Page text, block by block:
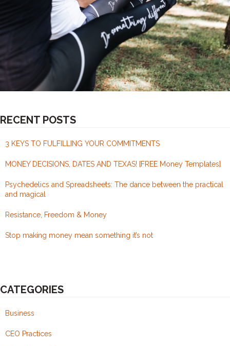
RECENT POSTS
3 KEYS TO FULFILLING YOUR COMMITMENTS
MONEY DECISIONS, DATES AND TEXAS! {FREE Money Templates}
Psychedelics and Spreadsheets: The dance between the practical
and magical
Resistance, Freedom & Money
Stop making money mean something it’s not
CATEGORIES
Business
CEO Practices